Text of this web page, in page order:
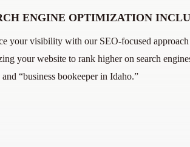
ENGINE OPTIMIZATION
your visibility with our SEO-focused
your website to rank higher on search
“business bookeeper in Idaho.”